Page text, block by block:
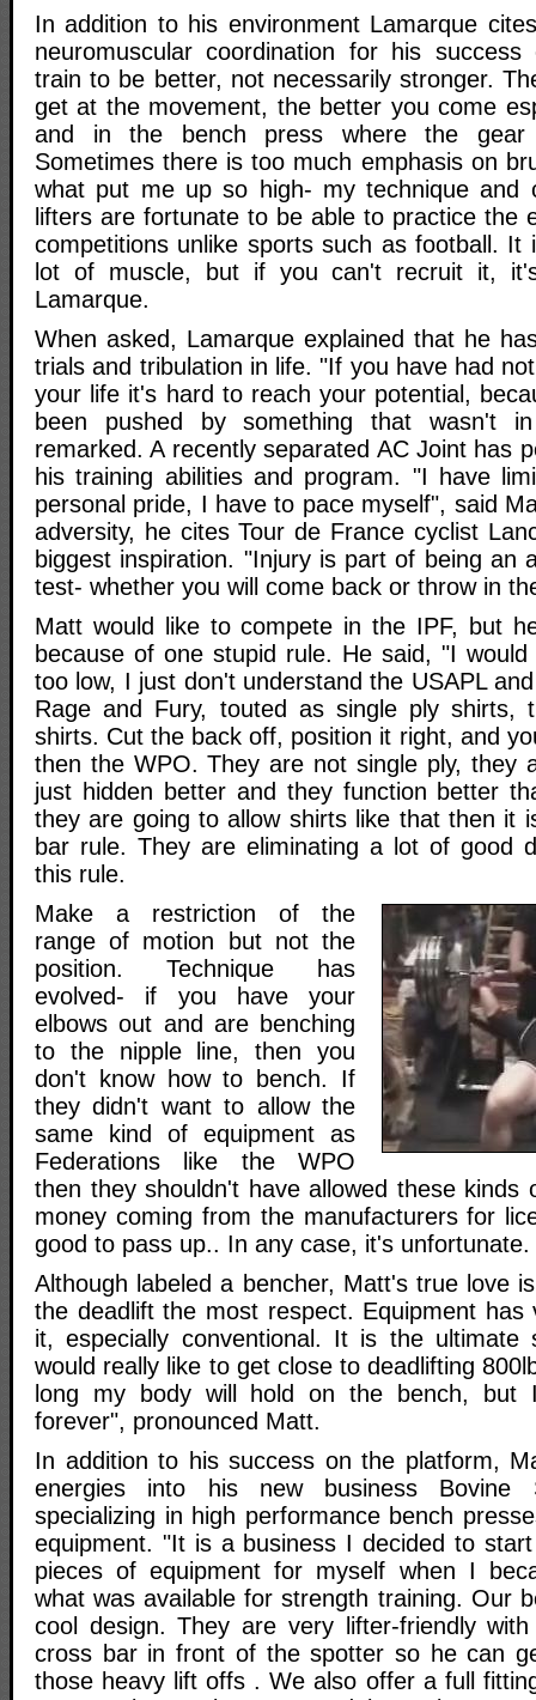
In addition to his environment Lamarque
neuromuscular coordination for his
train to be better, not necessarily stronger.
get at the movement, the better you come
and in the bench press where the
Sometimes there is too much emphasis on
what put me up so high- my technique and
lifters are fortunate to be able to practice the
competitions unlike sports such as football.
lot of muscle, but if you can't recruit it,
Lamarque.
When asked, Lamarque explained that he
trials and tribulation in life. "If you have had
your life it's hard to reach your potential,
been pushed by something that wasn't
remarked. A recently separated AC Joint has
his training abilities and program. "I have
personal pride, I have to pace myself", said
adversity, he cites Tour de France cyclist
biggest inspiration. "Injury is part of being an
test- whether you will come back or throw in
Matt would like to compete in the IPF, but
because of one stupid rule. He said, "I
too low, I just don't understand the USAPL
Rage and Fury, touted as single ply shirts,
shirts. Cut the back off, position it right, and
then the WPO. They are not single ply, they
just hidden better and they function better
they are going to allow shirts like that then it
bar rule. They are eliminating a lot of good
this rule.
Make a restriction of the
range of motion but not the
position. Technique has
evolved- if you have your
elbows out and are benching
to the nipple line, then you
don't know how to bench. If
they didn't want to allow the
same kind of equipment as
Federations like the WPO
then they shouldn't have allowed these kinds
money coming from the manufacturers for
good to pass up.. In any case, it's unfortunate.
Although labeled a bencher, Matt's true love
the deadlift the most respect. Equipment
it, especially conventional. It is the ultimate
would really like to get close to deadlifting
long my body will hold on the bench, but
forever", pronounced Matt.
In addition to his success on the platform,
energies into his new business Bovine
specializing in high performance bench
equipment. "It is a business I decided to
pieces of equipment for myself when I
what was available for strength training. Our
cool design. They are very lifter-friendly
cross bar in front of the spotter so he can
those heavy lift offs . We also offer a full